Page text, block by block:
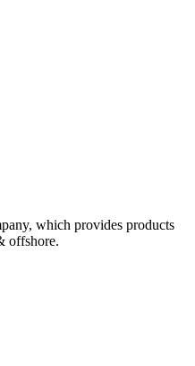
which provides products
offshore.